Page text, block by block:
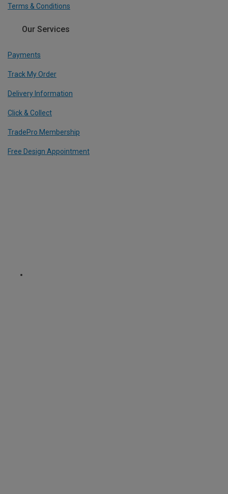
Terms & Conditions
Our Services
Payments
Track My Order
Delivery Information
Click & Collect
TradePro Membership
Free Design Appointment